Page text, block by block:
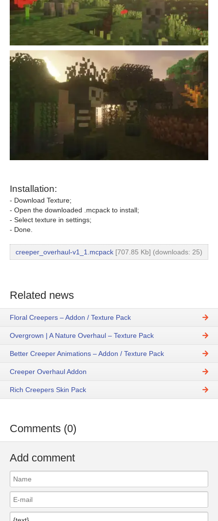
Installation:
- Download Texture;
- Open the downloaded .mcpack to install;
- Select texture in settings;
- Done.
creeper_overhaul-v1_1.mcpack [707.85 Kb] (downloads: 25)
Related news
Floral Creepers – Addon / Texture Pack
Overgrown | A Nature Overhaul – Texture Pack
Better Creeper Animations – Addon / Texture Pack
Creeper Overhaul Addon
Rich Creepers Skin Pack
Comments (0)
Add comment